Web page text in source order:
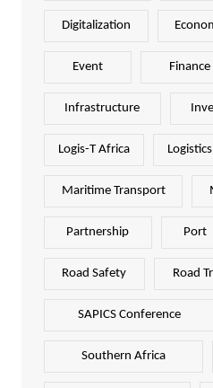
Digitalization
Event Finance
Infrastructure
Logis-T Africa Logistics
Maritime Transport
Partnership Port
Road Safety Road
SAPICS Conference
Southern Africa